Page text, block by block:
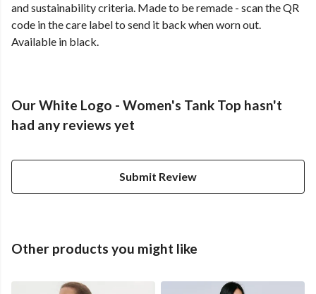
and sustainability criteria. Made to be remade - scan the QR
code in the care label to send it back when worn out.
Available in black.
Our White Logo - Women's Tank Top hasn't
had any reviews yet
Submit Review
Other products you might like